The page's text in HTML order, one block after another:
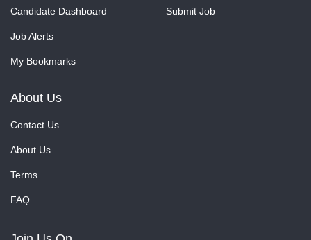
Candidate Dashboard
Job Alerts
My Bookmarks
Submit Job
About Us
Contact Us
About Us
Terms
FAQ